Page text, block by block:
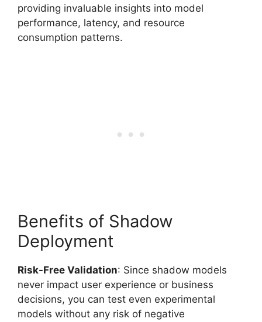
providing invaluable insights into model
performance, latency, and resource
consumption patterns.
Benefits of Shadow
Deployment
Risk-Free Validation: Since shadow models
never impact user experience or business
decisions, you can test even experimental
models without any risk of negative